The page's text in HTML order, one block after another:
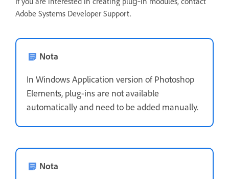
Adobe Systems Developer Support.
Nota
In Windows Application version of Photoshop
Elements, plug-ins are not available
automatically and need to be added manually.
Nota